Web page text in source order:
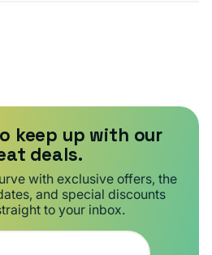
keep up with our
deals.
with exclusive offers, the
and special discounts
to your inbox.